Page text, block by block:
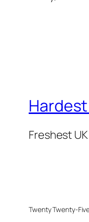
Freshest
Twenty Twenty-